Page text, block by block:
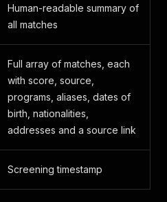
Human-readable summary of
all matches
Full array of matches, each
with score, source,
programs, aliases, dates of
birth, nationalities,
addresses and a source link
Screening timestamp